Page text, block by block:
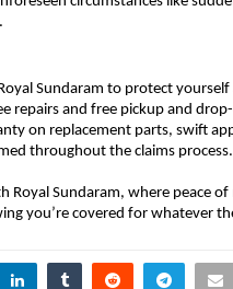
Sundaram to protect
repairs and free pickup and
on replacement parts, swift
throughout the claims process.
Royal Sundaram, where peace
you’re covered for whatever